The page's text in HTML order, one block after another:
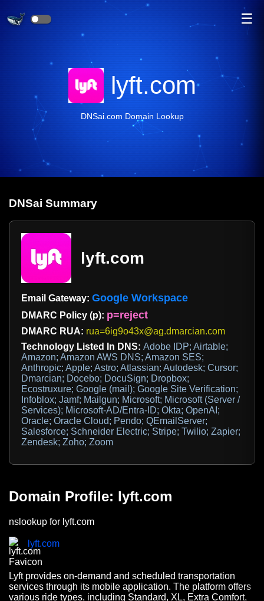
☰
lyft.com
DNSai.com Domain Lookup
DNSai Summary
lyft.com
Email Gateway: Google Workspace
DMARC Policy (p): p=reject
DMARC RUA: rua=6ig9o43x@ag.dmarcian.com
Technology Listed In DNS: Adobe IDP; Airtable;
Amazon; Amazon AWS DNS; Amazon SES;
Anthropic; Apple; Astro; Atlassian; Autodesk; Cursor;
Dmarcian; Docebo; DocuSign; Dropbox;
Ecostruxure; Google (mail); Google Site Verification;
Infoblox; Jamf; Mailgun; Microsoft; Microsoft (Server /
Services); Microsoft-AD/Entra-ID; Okta; OpenAI;
Oracle; Oracle Cloud; Pendo; QEmailServer;
Salesforce; Schneider Electric; Stripe; Twilio; Zapier;
Zendesk; Zoho; Zoom
Domain Profile: lyft.com
nslookup for lyft.com
lyft.com
Lyft provides on-demand and scheduled transportation
services through its mobile application. The platform offers
various ride types, including Standard, XL, Extra Comfort,